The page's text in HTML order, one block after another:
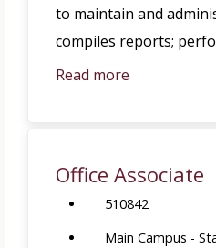
to maintain and
compiles reports;
Read more
Office Associate
510842
Main Campus -